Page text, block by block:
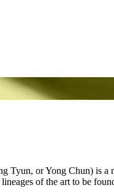
or Yong Chun) is
of the art to be